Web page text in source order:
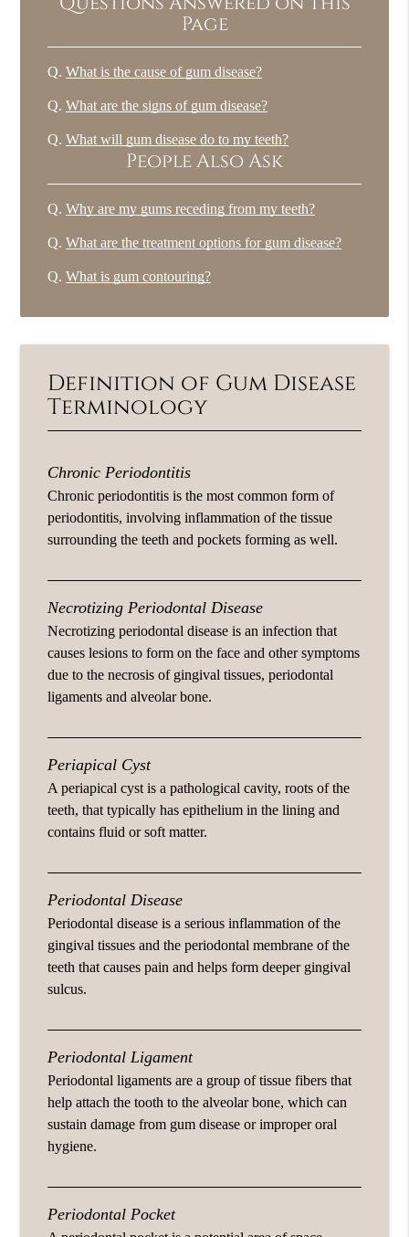
Page
Q. What is the cause of gum disease?
Q. What are the signs of gum disease?
Q. What will gum disease do to my teeth?
People Also Ask
Q. Why are my gums receding from my teeth?
Q. What are the treatment options for gum disease?
Q. What is gum contouring?
Definition of Gum Disease
Terminology
Chronic Periodontitis
Chronic periodontitis is the most common form of
periodontitis, involving inflammation of the tissue
surrounding the teeth and pockets forming as well.
Necrotizing Periodontal Disease
Necrotizing periodontal disease is an infection that
causes lesions to form on the face and other symptoms
due to the necrosis of gingival tissues, periodontal
ligaments and alveolar bone.
Periapical Cyst
A periapical cyst is a pathological cavity, roots of the
teeth, that typically has epithelium in the lining and
contains fluid or soft matter.
Periodontal Disease
Periodontal disease is a serious inflammation of the
gingival tissues and the periodontal membrane of the
teeth that causes pain and helps form deeper gingival
sulcus.
Periodontal Ligament
Periodontal ligaments are a group of tissue fibers that
help attach the tooth to the alveolar bone, which can
sustain damage from gum disease or improper oral
hygiene.
Periodontal Pocket